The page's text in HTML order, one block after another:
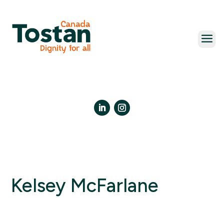
content
Kelsey McFarlane